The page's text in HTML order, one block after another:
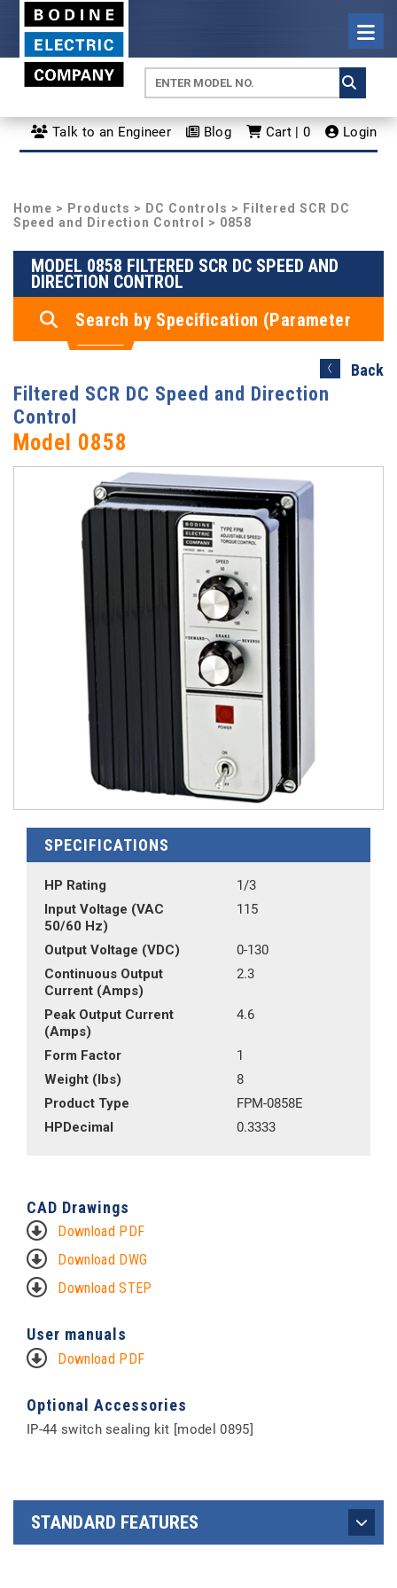
Talk to an Engineer Blog Cart | 0 Login
Home > Products > DC Controls > Filtered SCR DC
Speed and Direction Control
> 0858
MODEL 0858 FILTERED SCR DC SPEED AND
DIRECTION CONTROL
Search by Specification (Parameter
Search)
Back
Filtered SCR DC Speed and Direction
Control
Model 0858
SPECIFICATIONS
HP Rating
1/3
Input Voltage (VAC
50/60 Hz)
115
Output Voltage (VDC)
0-130
Continuous Output
Current (Amps)
2.3
Peak Output Current
(Amps)
4.6
Form Factor
1
Weight (lbs)
8
Product Type
FPM-0858E
HPDecimal
0.3333
CAD Drawings
Download PDF
Download DWG
Download STEP
User manuals
Download PDF
Optional Accessories
IP-44 switch sealing kit [model 0895]
STANDARD FEATURES